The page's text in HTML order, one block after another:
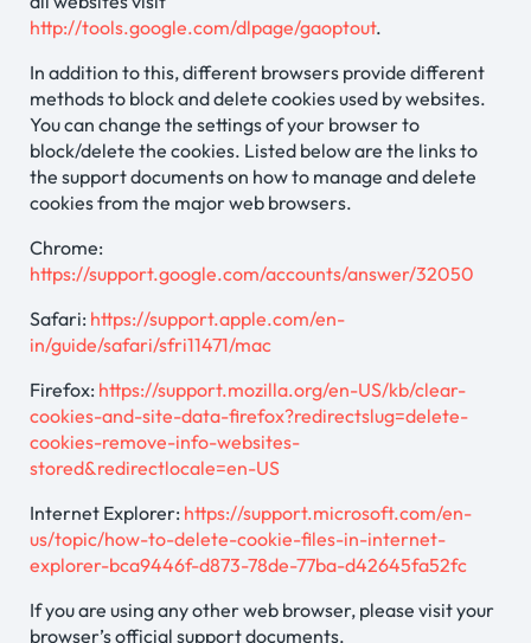
http://tools.google.com/dlpage/gaoptout.
In addition to this, different browsers provide different
methods to block and delete cookies used by websites.
You can change the settings of your browser to
block/delete the cookies. Listed below are the links to
the support documents on how to manage and delete
cookies from the major web browsers.
Chrome:
https://support.google.com/accounts/answer/32050
Safari: https://support.apple.com/en-
in/guide/safari/sfri11471/mac
Firefox: https://support.mozilla.org/en-US/kb/clear-
cookies-and-site-data-firefox?redirectslug=delete-
cookies-remove-info-websites-
stored&redirectlocale=en-US
Internet Explorer: https://support.microsoft.com/en-
us/topic/how-to-delete-cookie-files-in-internet-
explorer-bca9446f-d873-78de-77ba-d42645fa52fc
If you are using any other web browser, please visit your
browser’s official support documents.